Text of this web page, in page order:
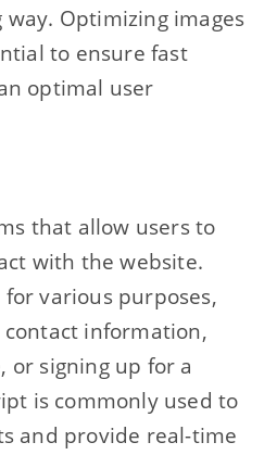
way. Optimizing images
to ensure fast
optimal user
that allow users to
with the website.
various purposes,
information,
or signing up for a
is commonly used to
and provide real-time